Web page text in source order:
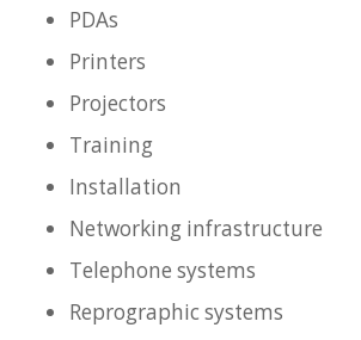
PDAs
Printers
Projectors
Training
Installation
Networking infrastructure
Telephone systems
Reprographic systems